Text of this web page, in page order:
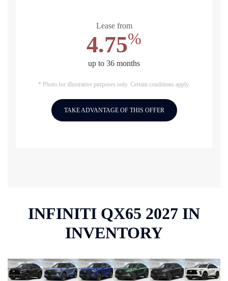
INFINITI QX65 2027 IN
INVENTORY
Lease from
4.75%
up to 36 months
* Photo for illustrative purposes only. Certain conditions apply.
TAKE ADVANTAGE OF THIS OFFER